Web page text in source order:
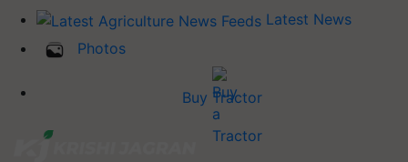
Latest News
Photos
Buy Tractor